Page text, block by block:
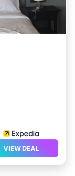
VIEW DEAL